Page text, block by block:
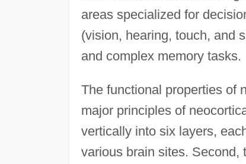
areas specialized for
(vision, hearing, touch, and
and complex memory tasks.
The functional properties of
major principles of
vertically into six layers,
various brain sites. Second,